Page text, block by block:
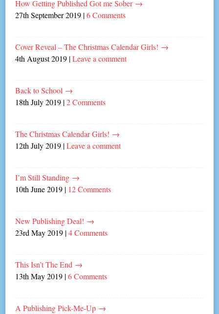
How Getting Published Got me Sober →
27th September 2019 |6 Comments
Cover Reveal – The Christmas Calendar Girls! →
4th August 2019 |Leave a comment
Back to School →
18th July 2019 |2 Comments
The Christmas Calendar Girls! →
12th July 2019 |Leave a comment
I’m Still Standing →
10th June 2019 | 12 Comments
New Publishing Deal! →
23rd May 2019 |4 Comments
This Isn’t The End →
13th May 2019 |6 Comments
A Publishing Pick-Me-Up →